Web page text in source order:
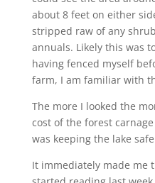
about 8 feet on either
stripped raw of any
annuals. Likely this was
having fenced myself
farm, I am familiar with
The more I looked the
cost of the forest
was keeping the lake
It immediately made me